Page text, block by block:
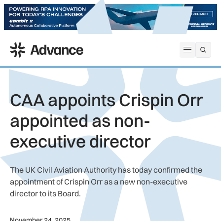
Open
ADS Advance
CAA appoints Crispin Orr
appointed as non-
executive director
The UK Civil Aviation Authority has today confirmed the
appointment of Crispin Orr as a new non-executive
director to its Board.